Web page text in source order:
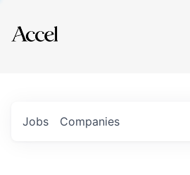
Explore
Jobs Companies